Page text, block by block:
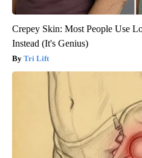
Crepey Skin: Most People Use
Instead (It's Genius)
Tri Lift